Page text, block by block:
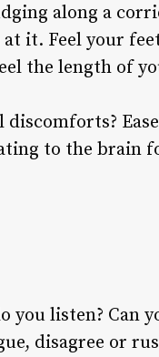
along a
it. Feel your
the length of
to the brain
listen? Can
disagree or